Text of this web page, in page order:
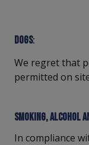
Dogs:
We regret that
permitted on
Smoking, alcohol
In compliance